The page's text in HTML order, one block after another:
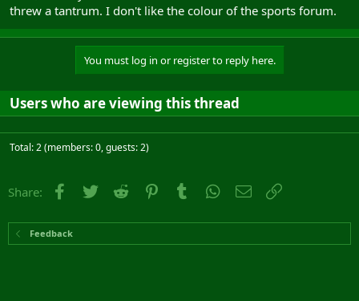
threw a tantrum. I don't like the colour of the sports forum.
You must log in or register to reply here.
Users who are viewing this thread
Total: 2 (members: 0, guests: 2)
Share: Facebook
Twitter Reddit PinterestTumblr WhatsApp
Email
Feedback